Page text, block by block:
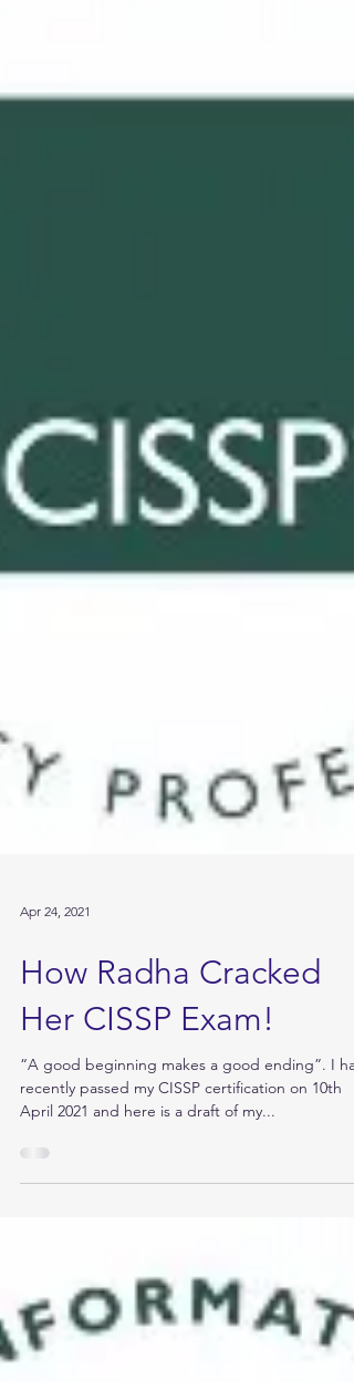
Apr 24, 2021
How Radha Cracked
Her CISSP Exam!
“A good beginning makes a good ending”. I